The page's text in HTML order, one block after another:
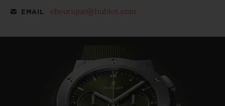
EMAIL eboutique@hublot.com